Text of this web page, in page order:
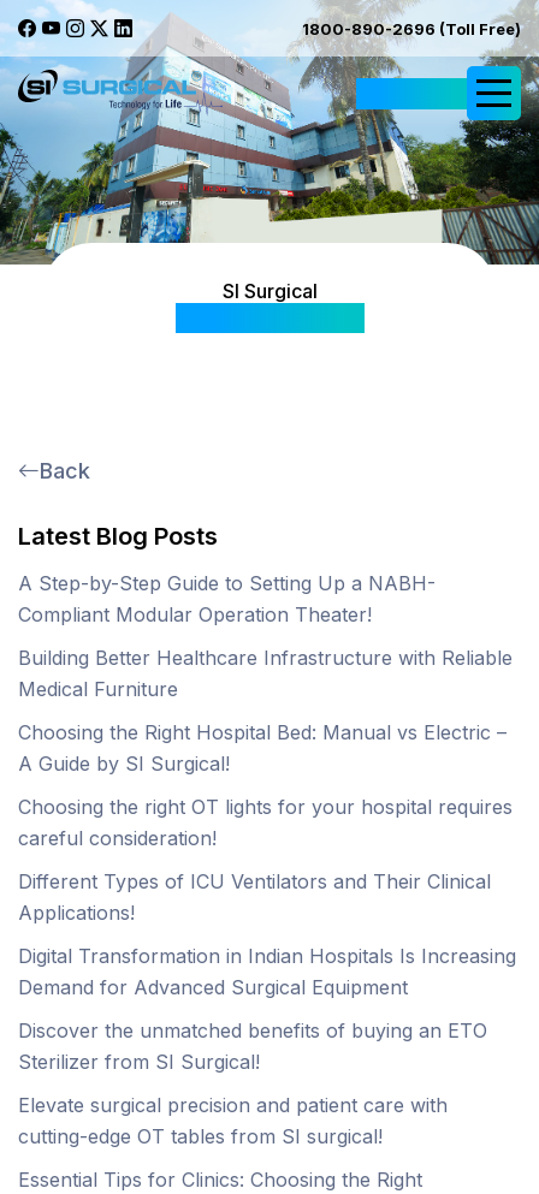
1800-890-2696 (Toll Free)
SI Surgical
Back
Latest Blog Posts
A Step-by-Step Guide to Setting Up a NABH-
Compliant Modular Operation Theater!
Building Better Healthcare Infrastructure with Reliable
Medical Furniture
Choosing the Right Hospital Bed: Manual vs Electric –
A Guide by SI Surgical!
Choosing the right OT lights for your hospital requires
careful consideration!
Different Types of ICU Ventilators and Their Clinical
Applications!
Digital Transformation in Indian Hospitals Is Increasing
Demand for Advanced Surgical Equipment
Discover the unmatched benefits of buying an ETO
Sterilizer from SI Surgical!
Elevate surgical precision and patient care with
cutting-edge OT tables from SI surgical!
Essential Tips for Clinics: Choosing the Right